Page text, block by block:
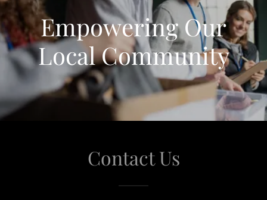
Empowering Our
Local Community
Contact Us